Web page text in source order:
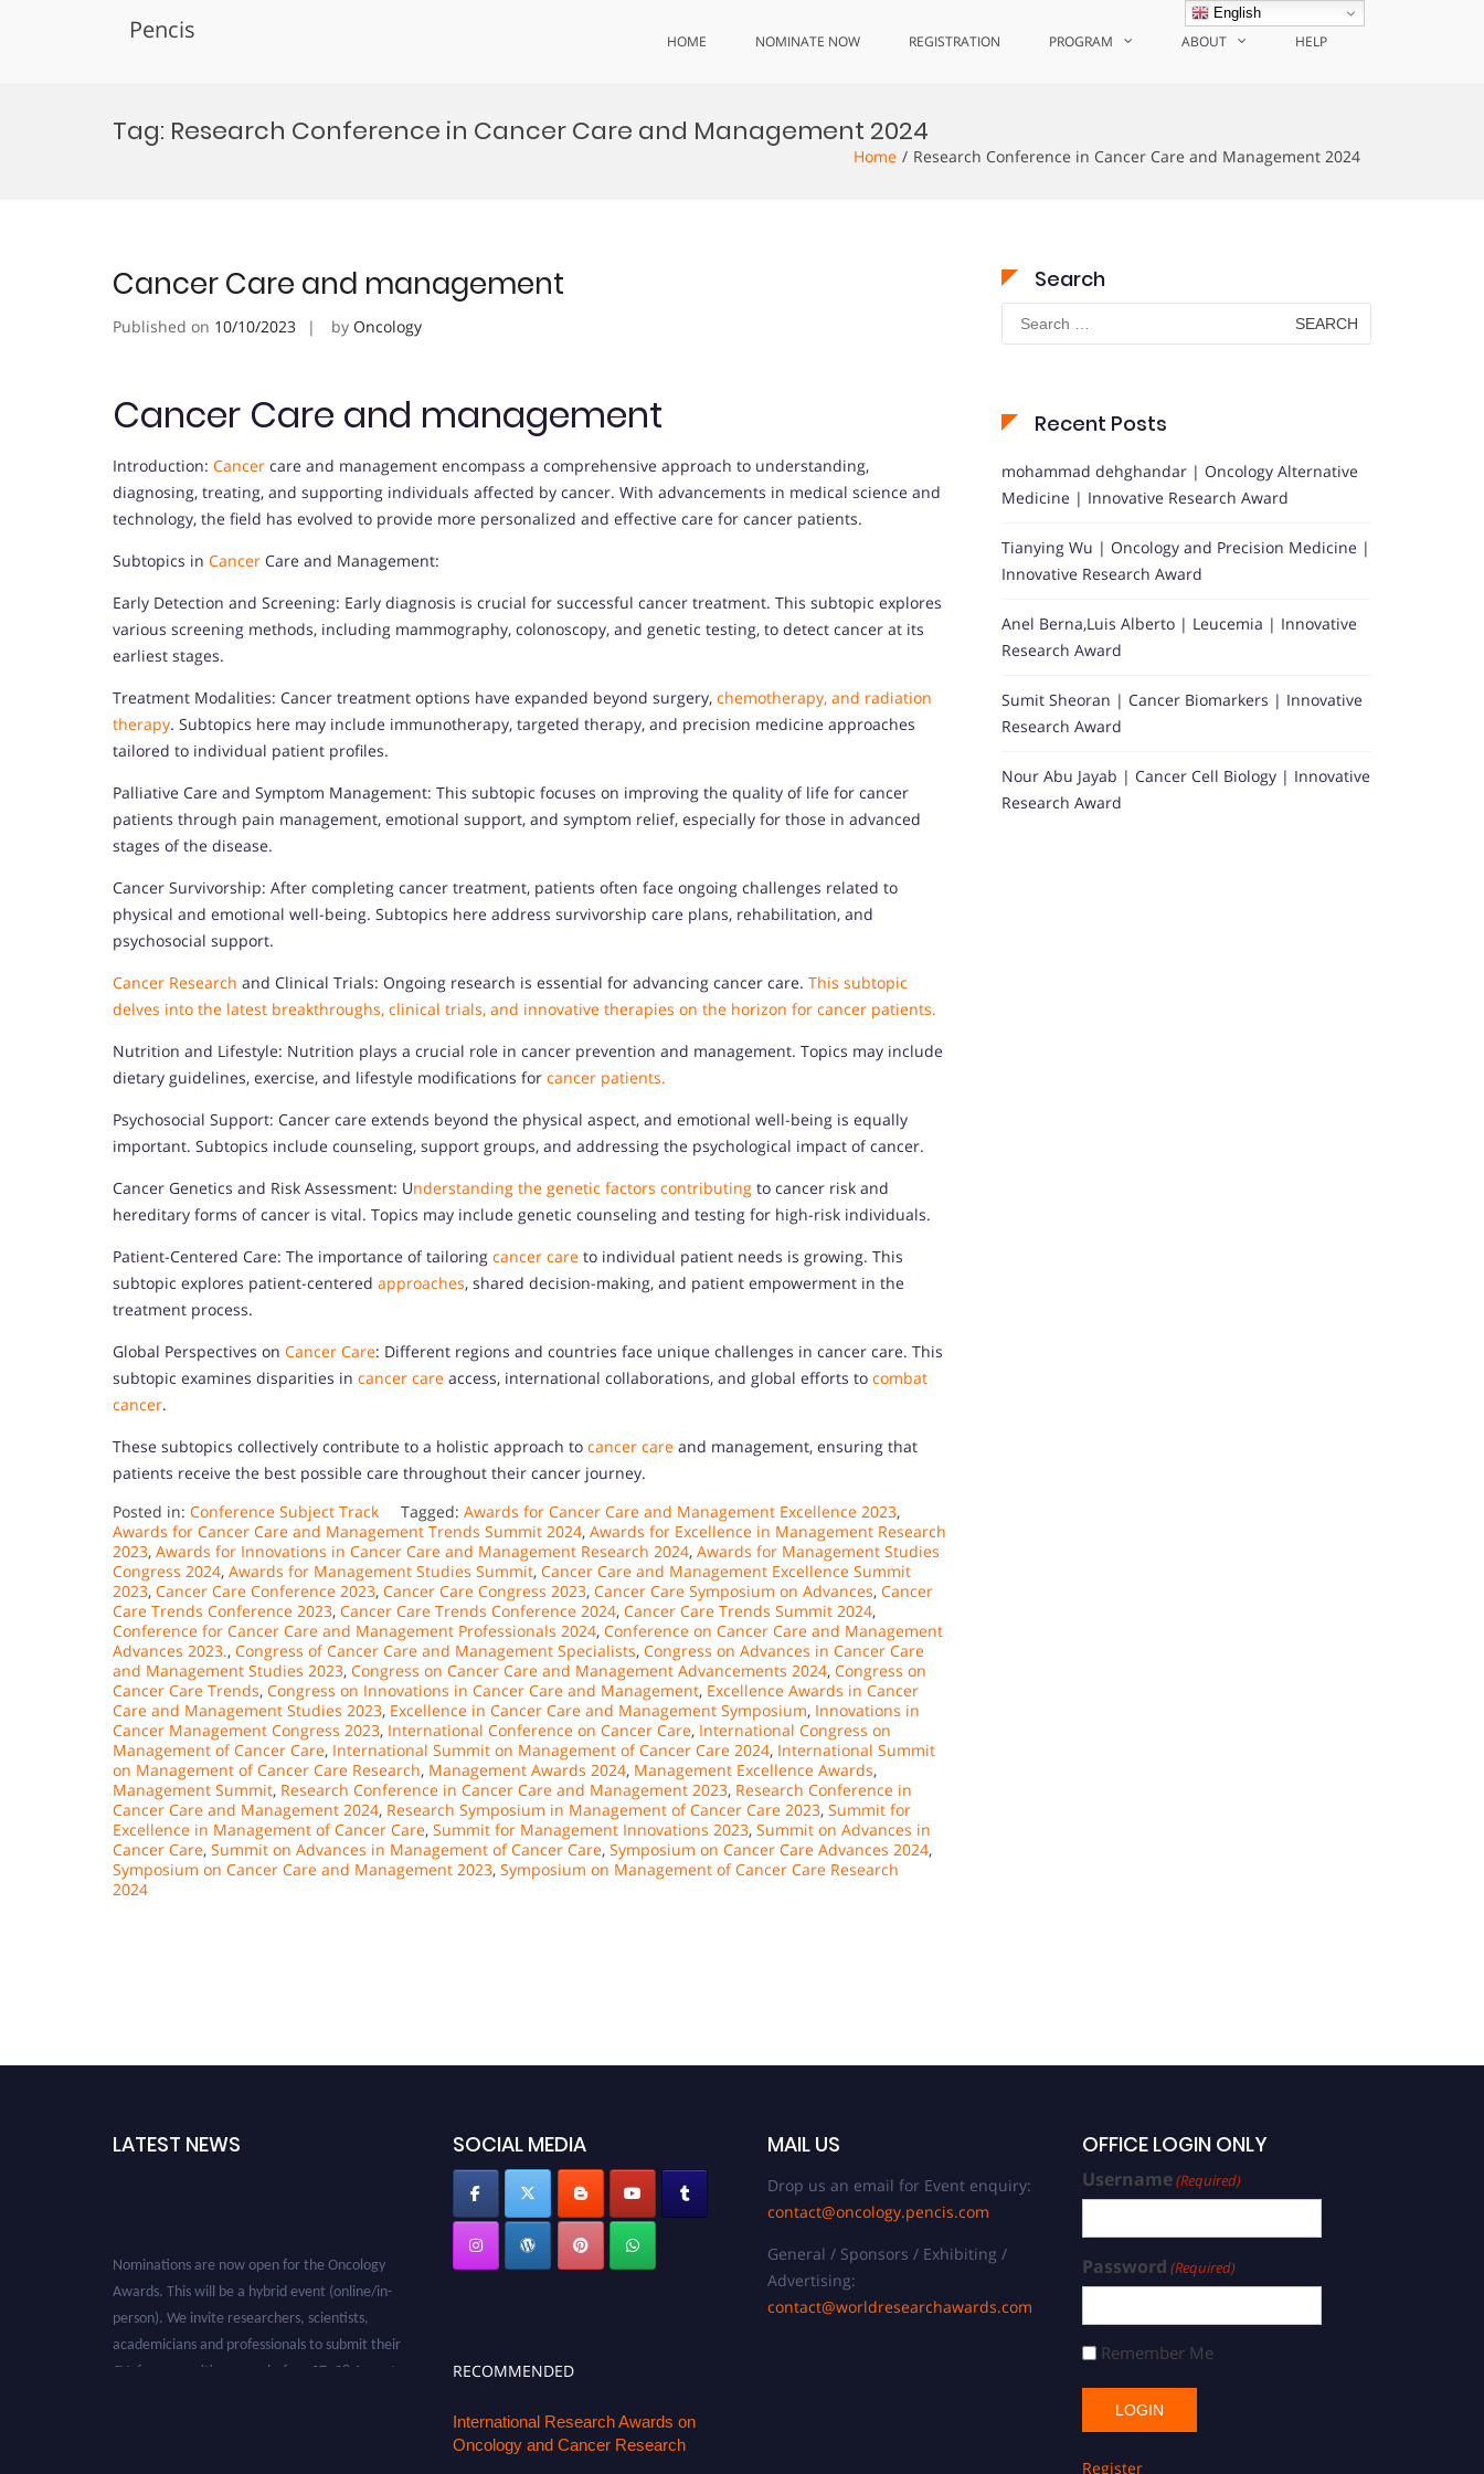
Pencis HOME NOMINATE NOW REGISTRATION PROGRAM ABOUT HELP
Tag: Research Conference in Cancer Care and Management 2024
Home Research Conference in Cancer Care and Management 2024
Cancer Care and management
Published on 10/10/2023 by Oncology
Cancer Care and management
Introduction: Cancer care and management encompass a comprehensive approach to understanding,
diagnosing, treating, and supporting individuals affected by cancer. With advancements in medical science and
technology, the field has evolved to provide more personalized and effective care for cancer patients.
Subtopics in Cancer Care and Management:
Early Detection and Screening: Early diagnosis is crucial for successful cancer treatment. This subtopic explores
various screening methods, including mammography, colonoscopy, and genetic testing, to detect cancer at its
earliest stages.
Treatment Modalities: Cancer treatment options have expanded beyond surgery, chemotherapy, and radiation
therapy. Subtopics here may include immunotherapy, targeted therapy, and precision medicine approaches
tailored to individual patient profiles.
Palliative Care and Symptom Management: This subtopic focuses on improving the quality of life for cancer
patients through pain management, emotional support, and symptom relief, especially for those in advanced
stages of the disease.
Cancer Survivorship: After completing cancer treatment, patients often face ongoing challenges related to
physical and emotional well-being. Subtopics here address survivorship care plans, rehabilitation, and
psychosocial support.
Cancer Research and Clinical Trials: Ongoing research is essential for advancing cancer care. This subtopic
delves into the latest breakthroughs, clinical trials, and innovative therapies on the horizon for cancer patients.
Nutrition and Lifestyle: Nutrition plays a crucial role in cancer prevention and management. Topics may include
dietary guidelines, exercise, and lifestyle modifications for cancer patients.
Psychosocial Support: Cancer care extends beyond the physical aspect, and emotional well-being is equally
important. Subtopics include counseling, support groups, and addressing the psychological impact of cancer.
Cancer Genetics and Risk Assessment: Understanding the genetic factors contributing to cancer risk and
hereditary forms of cancer is vital. Topics may include genetic counseling and testing for high-risk individuals.
Patient-Centered Care: The importance of tailoring cancer care to individual patient needs is growing. This
subtopic explores patient-centered approaches, shared decision-making, and patient empowerment in the
treatment process.
Global Perspectives on Cancer Care: Different regions and countries face unique challenges in cancer care. This
subtopic examines disparities in cancer care access, international collaborations, and global efforts to combat
cancer.
These subtopics collectively contribute to a holistic approach to cancer care and management, ensuring that
patients receive the best possible care throughout their cancer journey.
Posted in: Conference Subject Track Tagged: Awards for Cancer Care and Management Excellence 2023,
Awards for Cancer Care and Management Trends Summit 2024, Awards for Excellence in Management Research
2023, Awards for Innovations in Cancer Care and Management Research 2024, Awards for Management Studies
Congress 2024, Awards for Management Studies Summit, Cancer Care and Management Excellence Summit
2023, Cancer Care Conference 2023, Cancer Care Congress 2023, Cancer Care Symposium on Advances, Cancer
Care Trends Conference 2023, Cancer Care Trends Conference 2024, Cancer Care Trends Summit 2024,
Conference for Cancer Care and Management Professionals 2024, Conference on Cancer Care and Management
Advances 2023., Congress of Cancer Care and Management Specialists, Congress on Advances in Cancer Care
and Management Studies 2023, Congress on Cancer Care and Management Advancements 2024, Congress on
Cancer Care Trends, Congress on Innovations in Cancer Care and Management, Excellence Awards in Cancer
Care and Management Studies 2023, Excellence in Cancer Care and Management Symposium, Innovations in
Cancer Management Congress 2023, International Conference on Cancer Care, International Congress on
Management of Cancer Care, International Summit on Management of Cancer Care 2024, International Summit
on Management of Cancer Care Research, Management Awards 2024, Management Excellence Awards,
Management Summit, Research Conference in Cancer Care and Management 2023, Research Conference in
Cancer Care and Management 2024, Research Symposium in Management of Cancer Care 2023, Summit for
Excellence in Management of Cancer Care, Summit for Management Innovations 2023, Summit on Advances in
Cancer Care, Summit on Advances in Management of Cancer Care, Symposium on Cancer Care Advances 2024,
Symposium on Cancer Care and Management 2023, Symposium on Management of Cancer Care Research
2024
Search
Search
for:
Recent Posts
mohammad dehghandar | Oncology Alternative
Medicine | Innovative Research Award
Tianying Wu | Oncology and Precision Medicine |
Innovative Research Award
Anel Berna,Luis Alberto | Leucemia | Innovative
Research Award
Sumit Sheoran | Cancer Biomarkers | Innovative
Research Award
Nour Abu Jayab | Cancer Cell Biology | Innovative
Research Award
LATEST NEWS SOCIAL MEDIA
RECOMMENDED
International Research Awards on
Oncology and Cancer Research
MAIL US
Drop us an email for Event enquiry:
contact@oncology.pencis.com
General / Sponsors / Exhibiting /
Advertising:
contact@worldresearchawards.com
OFFICE LOGIN ONLY
Username(Required)
Password (Required)
Remember Me
Register
English